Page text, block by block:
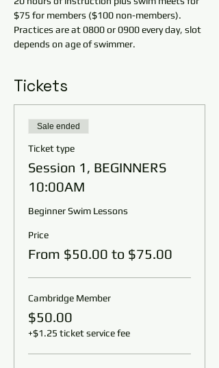
$75 for members ($100 non-members).
Practices are at 0800 or 0900 every day, slot
depends on age of swimmer.
Tickets
Sale ended
Ticket type
Session 1, BEGINNERS
10:00AM
Beginner Swim Lessons
Price
From $50.00 to $75.00
Cambridge Member
$50.00
+$1.25 ticket service fee